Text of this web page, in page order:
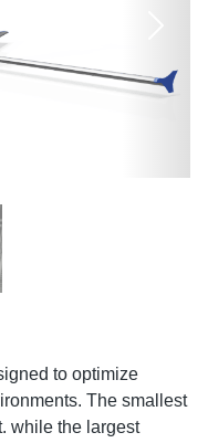
to optimize
The smallest
while the largest